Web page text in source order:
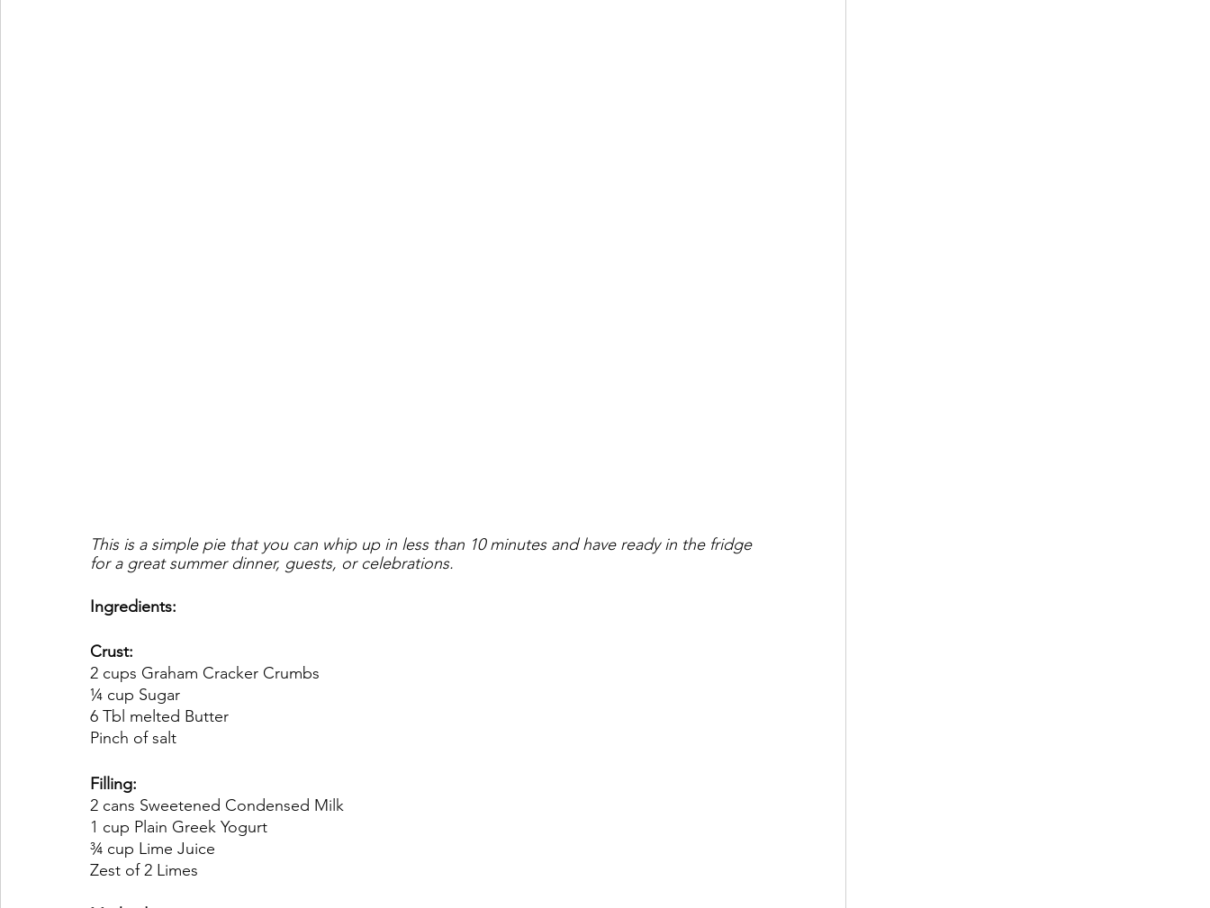
This is a simple pie that you can whip up in less than 10 minutes and have ready in the fridge
for a great summer dinner, guests, or celebrations.
Ingredients:
Crust:
2 cups Graham Cracker Crumbs
¼ cup Sugar
6 Tbl melted Butter
Pinch of salt
Filling:
2 cans Sweetened Condensed Milk
1 cup Plain Greek Yogurt
¾ cup Lime Juice
Zest of 2 Limes